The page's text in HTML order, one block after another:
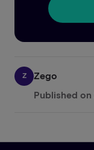
Z
Zego
Published on